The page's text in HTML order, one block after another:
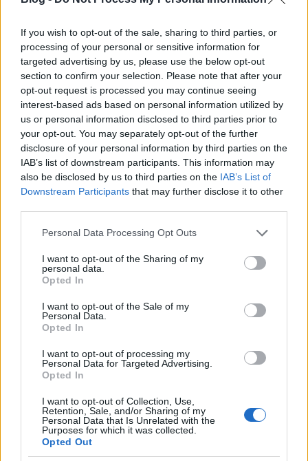
If you wish to opt-out of the sale, sharing to third parties, or
processing of your personal or sensitive information for
targeted advertising by us, please use the below opt-out
section to confirm your selection. Please note that after your
opt-out request is processed you may continue seeing
interest-based ads based on personal information utilized by
us or personal information disclosed to third parties prior to
your opt-out. You may separately opt-out of the further
disclosure of your personal information by third parties on the
IAB’s list of downstream participants. This information may
also be disclosed by us to third parties on the IAB’s List of
Downstream Participants that may further disclose it to other
Please note that this website/app uses one or more Google
not limited to your visit or usage behaviour. You may click to
grant or deny consent to Google and its third-party tags to
use your data for below specified purposes in below Google
consent section.
Personal Data Processing Opt Outs
I want to opt-out of the Sharing of my
personal data.
Opted In
I want to opt-out of the Sale of my
Personal Data.
Opted In
I want to opt-out of processing my
Personal Data for Targeted Advertising.
Opted In
I want to opt-out of Collection, Use,
Retention, Sale, and/or Sharing of my
Personal Data that Is Unrelated with the
Purposes for which it was collected.
Opted Out